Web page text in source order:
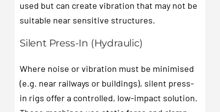
used but can create vibration that may not be
suitable near sensitive structures.
Silent Press-In (Hydraulic)
Where noise or vibration must be minimised
(e.g. near railways or buildings), silent press-
in rigs offer a controlled, low-impact solution.